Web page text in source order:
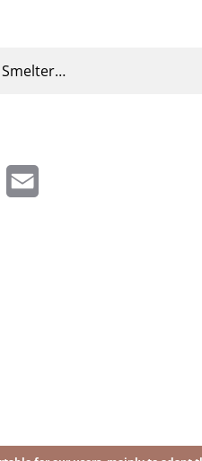
Smelter…
LinkedIn